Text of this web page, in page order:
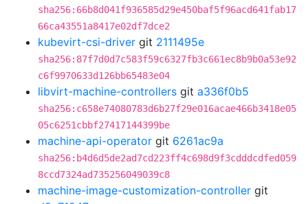
sha256:66b8d041f936585d29e450baf5f96acd641fab17
66ca43551a8417e02df7dce2
kubevirt-csi-driver git 2111495e
sha256:87f7d0d7c583f59c6327fb3c661ec8b9b0a53e92
c6f9970633d126bb65483e04
libvirt-machine-controllers git a336f0b5
sha256:c658e74080783d6b27f29e016acae466b3418e05
05c6251cbbf27417144399be
machine-api-operator git 6261ac9a
sha256:b4d6d5de2ad7cd223ff4c698d9f3cdddcdfed059
8ccd7324ad735256049039c8
machine-image-customization-controller git